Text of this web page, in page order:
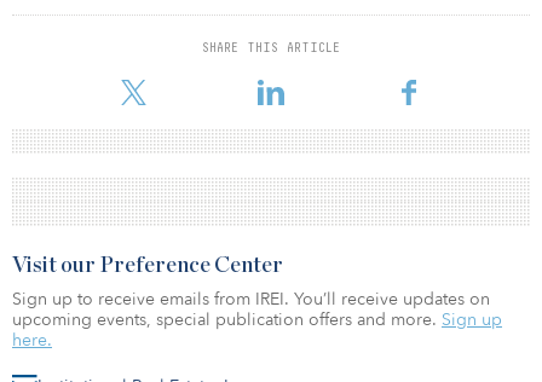
SHARE THIS ARTICLE
Visit our Preference Center
Sign up to receive emails from IREI. You’ll receive updates on
upcoming events, special publication offers and more. Sign up
here.